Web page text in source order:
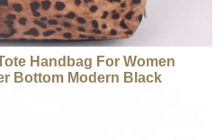
Handbag For Women
Bottom Modern Black